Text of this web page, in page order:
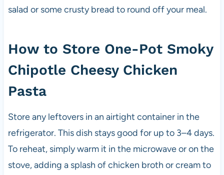
salad or some crusty bread to round off your meal.
How to Store One-Pot Smoky
Chipotle Cheesy Chicken
Pasta
Store any leftovers in an airtight container in the
refrigerator. This dish stays good for up to 3–4 days.
To reheat, simply warm it in the microwave or on the
stove, adding a splash of chicken broth or cream to